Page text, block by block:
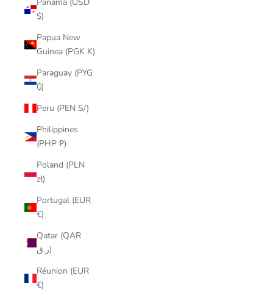
$)
Papua New
Guinea (PGK K)
Paraguay (PYG
₲)
Peru (PEN S/)
Philippines
(PHP ₱)
Poland (PLN
zł)
Portugal (EUR
€)
Qatar (QAR
ر.ق)
Réunion (EUR
€)